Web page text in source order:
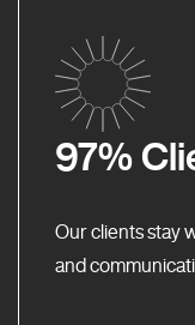
97%
Our clients stay
and